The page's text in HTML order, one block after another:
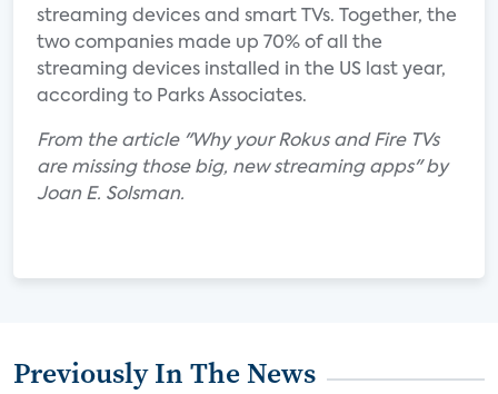
streaming devices and smart TVs. Together, the
two companies made up 70% of all the
streaming devices installed in the US last year,
according to Parks Associates.
From the article "Why your Rokus and Fire TVs
are missing those big, new streaming apps" by
Joan E. Solsman.
Previously In The News